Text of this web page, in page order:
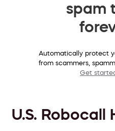
spam
Automatically protect
from scammers,
Get
U.S. Robocall